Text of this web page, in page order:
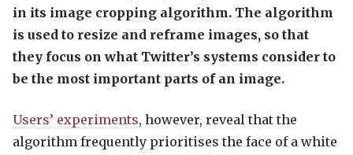
in its image cropping algorithm. The algorithm
is used to resize and reframe images, so that
they focus on what Twitter’s systems consider to
be the most important parts of an image.
Users’ experiments, however, reveal that the
algorithm frequently prioritises the face of a white